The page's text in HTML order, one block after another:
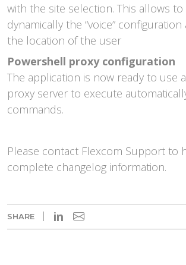
with the site selection. This allows
dynamically the “voice”
the location of the user
Powershell proxy configuration
The application is now ready to use
proxy server to execute
commands.
Please contact Flexcom Support to
complete changelog information.
SHARE in